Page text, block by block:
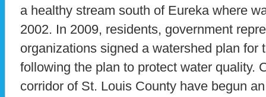
a healthy stream south of Eureka where
2002. In 2009, residents, government
organizations signed a watershed plan for
following the plan to protect water quality.
corridor of St. Louis County have begun